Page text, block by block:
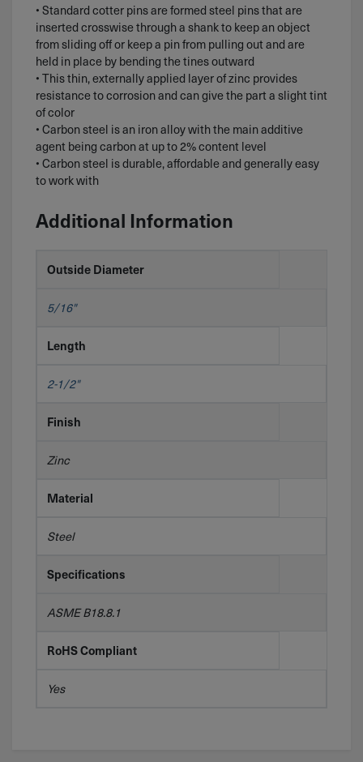
• Standard cotter pins are formed steel pins that are
inserted crosswise through a shank to keep an object
from sliding off or keep a pin from pulling out and are
held in place by bending the tines outward
• This thin, externally applied layer of zinc provides
resistance to corrosion and can give the part a slight tint
of color
• Carbon steel is an iron alloy with the main additive
agent being carbon at up to 2% content level
• Carbon steel is durable, affordable and generally easy
to work with
Additional Information
Outside Diameter
5/16"
Length
2-1/2"
Finish
Zinc
Material
Steel
Specifications
ASME B18.8.1
RoHS Compliant
Yes